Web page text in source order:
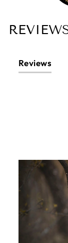
Reviews